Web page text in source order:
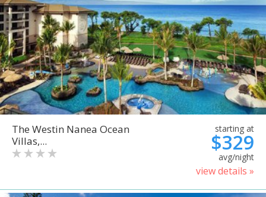
The Westin Nanea Ocean
Villas,...
starting at
$329
avg/night
view details »